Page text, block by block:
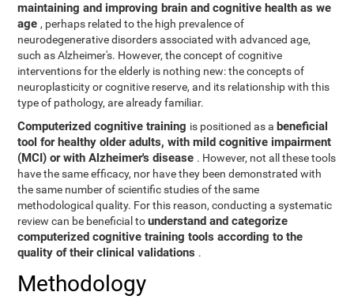
maintaining and improving brain and cognitive health as we
age, perhaps related to the high prevalence of
neurodegenerative disorders associated with advanced age,
such as Alzheimer's. However, the concept of cognitive
interventions for the elderly is nothing new: the concepts of
neuroplasticity or cognitive reserve, and its relationship with this
type of pathology, are already familiar.
Computerized cognitive training is positioned as a beneficial
tool for healthy older adults, with mild cognitive impairment
(MCI) or with Alzheimer's disease . However, not all these tools
have the same efficacy, nor have they been demonstrated with
the same number of scientific studies of the same
methodological quality. For this reason, conducting a systematic
review can be beneficial tounderstand and categorize
computerized cognitive training tools according to the
quality of their clinical validations .
Methodology